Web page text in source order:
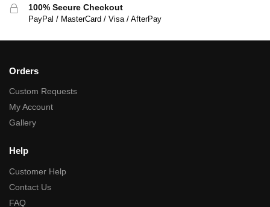
100% Secure Checkout
PayPal / MasterCard / Visa / AfterPay
Orders
Custom Requests
My Account
Gallery
Help
Customer Help
Contact Us
FAQ